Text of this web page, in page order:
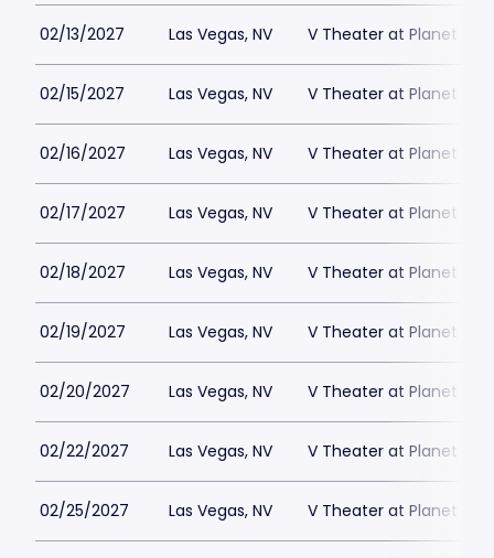
02/13/2027 Las Vegas, NV V Theater at Planet
02/15/2027 Las Vegas, NV V Theater at Planet
02/16/2027 Las Vegas, NV V Theater at Planet
02/17/2027 Las Vegas, NV V Theater at Planet
02/18/2027 Las Vegas, NV V Theater at Planet
02/19/2027 Las Vegas, NV V Theater at Planet
02/20/2027 Las Vegas, NV V Theater at Planet
02/22/2027 Las Vegas, NV V Theater at Planet
02/25/2027 Las Vegas, NV V Theater at Planet